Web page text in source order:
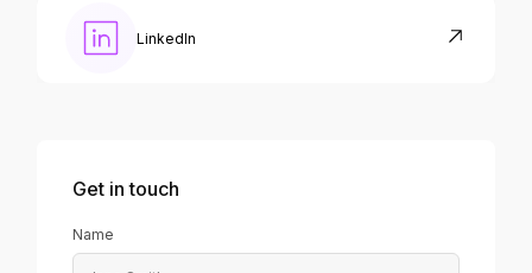
LinkedIn
Get in touch
Name